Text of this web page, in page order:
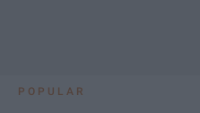
POPULAR